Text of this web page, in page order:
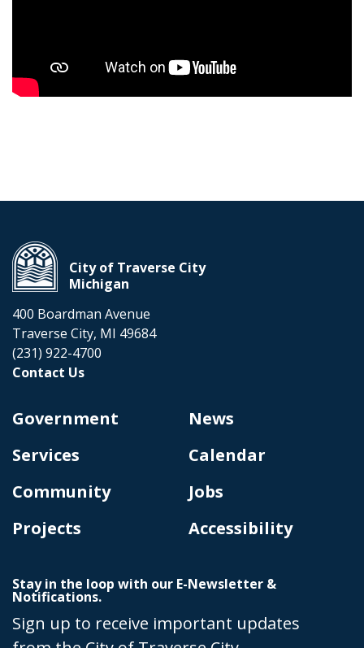
City of Traverse City
Michigan
400 Boardman Avenue
Traverse City, MI 49684
(231) 922-4700
Contact Us
Government
Services
Community
Projects
News
Calendar
Jobs
Accessibility
Stay in the loop with our E-Newsletter &
Notifications.
Sign up to receive important updates